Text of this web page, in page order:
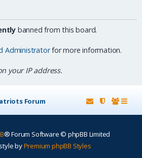
banned from this board.
Administratorfor more information.
your IP address.
Forum
® Forum Software © phpBB Limited
byPremium phpBB Styles